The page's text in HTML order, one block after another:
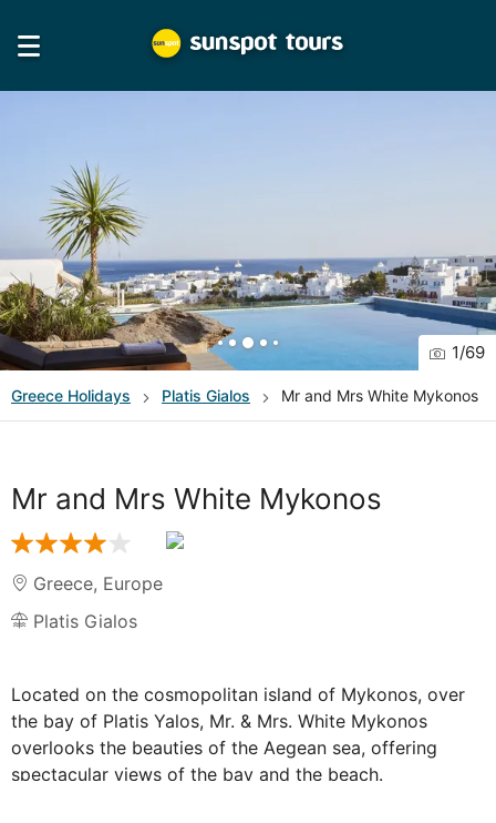
1/69
Greece Holidays Platis Gialos Mr and Mrs White Mykonos
Mr and Mrs White Mykonos
Greece, Europe
Platis Gialos
Located on the cosmopolitan island of Mykonos, over
the bay of Platis Yalos, Mr. & Mrs. White Mykonos
overlooks the beauties of the Aegean sea, offering
spectacular views of the bay and the beach.